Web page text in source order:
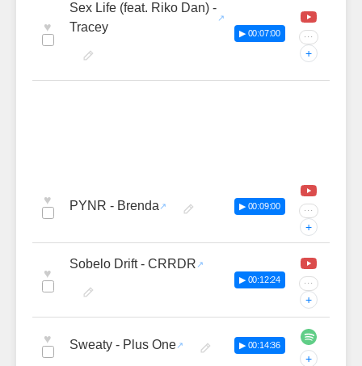
♥
Sex Life (feat. Riko Dan) -
Tracey
▶ 00:07:00 ···
+
♥ PYNR - Brenda ▶ 00:09:00 ···
+
♥
Sobelo Drift - CRRDR
▶ 00:12:24 ···
+
♥ Sweaty - Plus One ▶ 00:14:36
+